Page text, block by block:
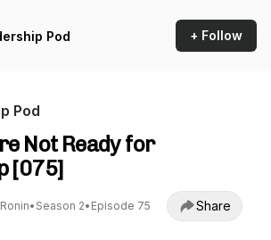
Pod + Follow
Pod
Not Ready for
[075]
• Season 2• Episode 75 Share